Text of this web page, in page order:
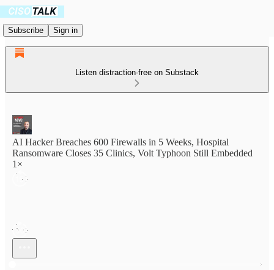
Subscribe Sign in
Listen distraction-free on Substack
AI Hacker Breaches 600 Firewalls in 5 Weeks, Hospital
Ransomware Closes 35 Clinics, Volt Typhoon Still Embedded
1×